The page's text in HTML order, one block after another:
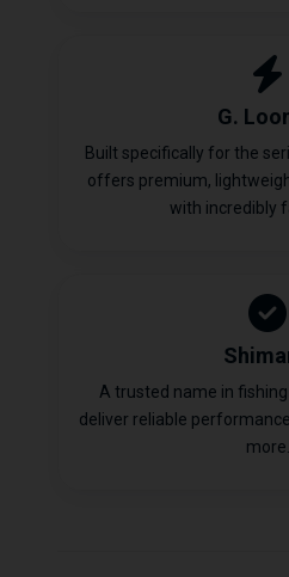
G.
Built specifically for the
offers premium,
with incredibly
A trusted name in
deliver reliable
more.